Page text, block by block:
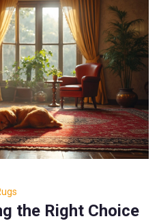
the Right Choice